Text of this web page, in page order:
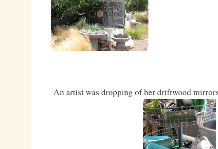
An artist was dropping of her driftwood